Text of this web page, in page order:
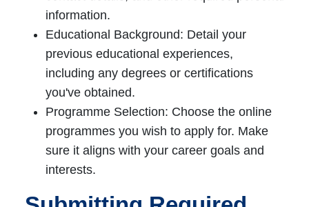
information.
Educational Background: Detail your
previous educational experiences,
including any degrees or certifications
you've obtained.
Programme Selection: Choose the online
programmes you wish to apply for. Make
sure it aligns with your career goals and
interests.